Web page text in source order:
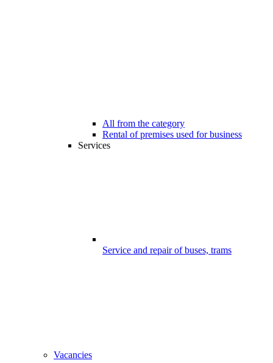
All from the category
Rental of premises used for business
Services
Service and repair of buses, trams
Vacancies